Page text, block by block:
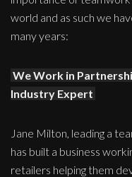
world and as such we
many years:
We Work in
Industry Expert
Jane Milton, leading a
has built a business
retailers helping them